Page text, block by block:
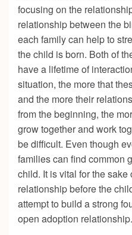
focusing on the
relationship between the
each family can help to
the child is born. Both of
have a lifetime of
situation, the more that
and the more their
from the beginning, the
grow together and work
be difficult. Even though
families can find common
child. It is vital for the
relationship before the
attempt to build a strong
open adoption relationship.